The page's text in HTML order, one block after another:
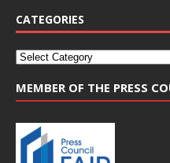
CATEGORIES
MEMBER OF THE PRESS